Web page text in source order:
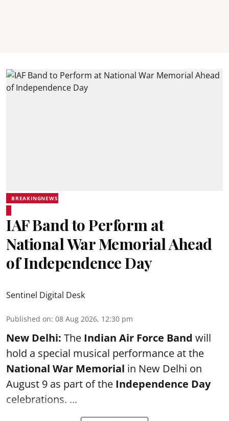
BREAKINGNEWS
IAF Band to Perform at
National War Memorial Ahead
of Independence Day
Sentinel Digital Desk
Published on: 08 Aug 2026, 12:30 pm
New Delhi: The Indian Air Force Band will
hold a special musical performance at the
National War Memorial in New Delhi on
August 9 as part of the Independence Day
celebrations. ...